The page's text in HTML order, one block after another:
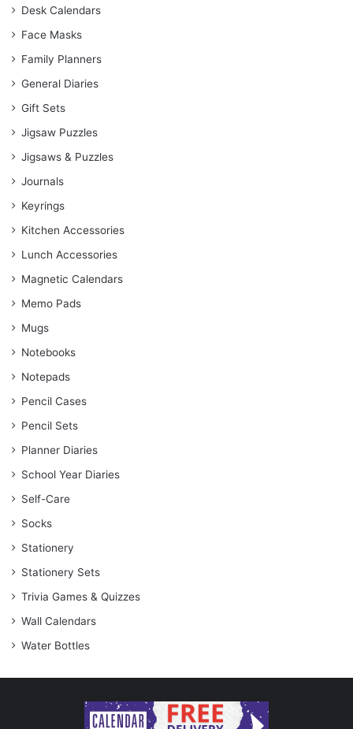
Desk Calendars
Face Masks
Family Planners
General Diaries
Gift Sets
Jigsaw Puzzles
Jigsaws & Puzzles
Journals
Keyrings
Kitchen Accessories
Lunch Accessories
Magnetic Calendars
Memo Pads
Mugs
Notebooks
Notepads
Pencil Cases
Pencil Sets
Planner Diaries
School Year Diaries
Self-Care
Socks
Stationery
Stationery Sets
Trivia Games & Quizzes
Wall Calendars
Water Bottles